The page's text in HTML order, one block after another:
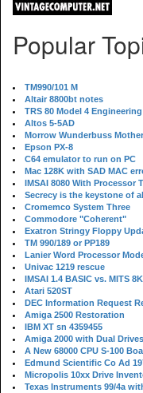
Popular
TM990/101 M
Altair 8800bt notes
TRS 80 Model 4
Altos 5-5AD
Morrow Wunderbuss
Epson PX-8
C64 emulator to run on PC
Mac 128K with SAD MAC
IMSAI 8080 With Processor
Secrecy is the keystone of
Cromemco System Three
Commodore "Coherent"
Exatron Stringy Floppy
TM 990/189 or PP189
Lanier Word Processor
Univac 1219 rescue
IMSAI 1.4 BASIC vs. MITS
Atari 520ST
DEC Information Request
Amiga 2500 Restoration
IBM XT sn 4359455
Amiga 2000 with Dual
A New 68000 CPU S-100
Edmund Scientific Co Ad
Micropolis 10xx Drive
Texas Instruments 99/4a